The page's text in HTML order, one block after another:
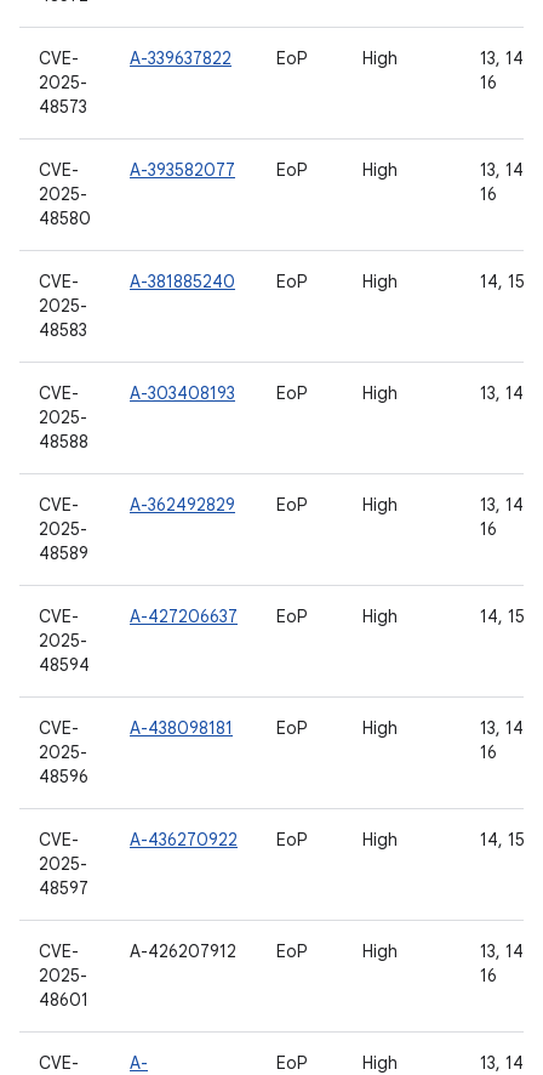
CVE-
2025-
48573
A-339637822 EoP High
13, 14,
16
CVE-
2025-
48580
A-393582077 EoP High
13, 14,
16
CVE-
2025-
48583
A-381885240 EoP High 14, 15,
CVE-
2025-
48588
A-303408193 EoP High 13, 14,
CVE-
2025-
48589
A-362492829 EoP High
13, 14,
16
CVE-
2025-
48594
A-427206637 EoP High 14, 15,
CVE-
2025-
48596
A-438098181 EoP High
13, 14,
16
CVE-
2025-
48597
A-436270922 EoP High 14, 15,
CVE-
2025-
48601
A-426207912 EoP High
13, 14,
16
CVE-
A-
EoP High
13, 14,